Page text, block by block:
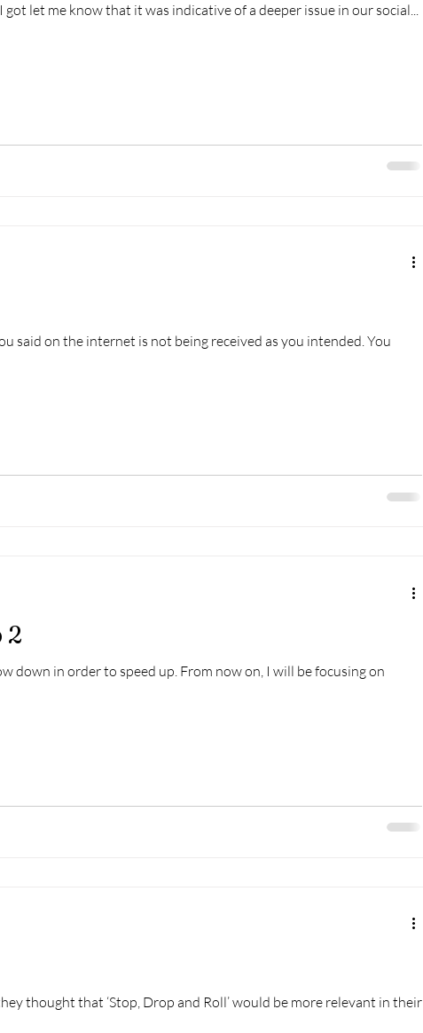
let me know that it was indicative of a deeper issue in our social...
said on the internet is not being received as you intended. You
2
down in order to speed up. From now on, I will be focusing on
thought that ‘Stop, Drop and Roll’ would be more relevant in their